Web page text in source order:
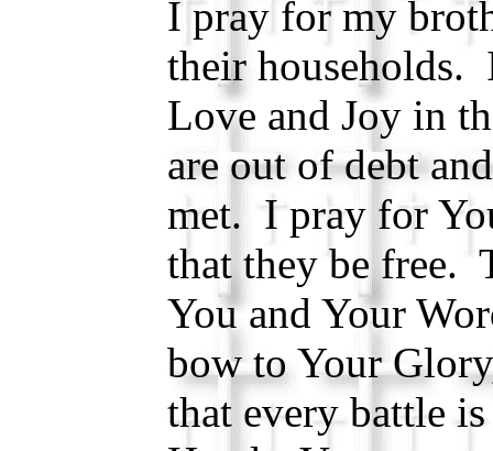
I pray for my
their households.
Love and Joy in
are out of debt
met. I pray for
that they be free.
You and Your
bow to Your
that every battle